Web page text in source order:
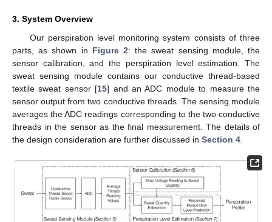
3. System Overview
Our perspiration level monitoring system consists of three
parts, as shown in Figure 2: the sweat sensing module, the
sensor calibration, and the perspiration level estimation. The
sweat sensing module contains our conductive thread-based
textile sweat sensor [15] and an ADC module to measure the
sensor output from two conductive threads. The sensing module
averages the ADC readings corresponding to the two conductive
threads in the sensor as the final measurement. The details of
the design consideration are further discussed in Section 4.